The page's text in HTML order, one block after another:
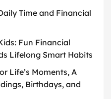
Time and Financial
Fun Financial
Lifelong Smart Habits
Life’s Moments, A
Birthdays, and